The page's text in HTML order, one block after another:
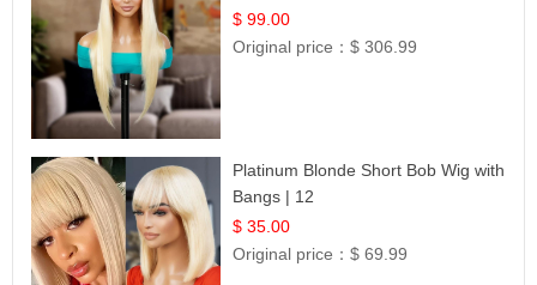
$ 99.00
Original price：$ 306.99
Platinum Blonde Short Bob Wig with
Bangs | 12
$ 35.00
Original price：$ 69.99